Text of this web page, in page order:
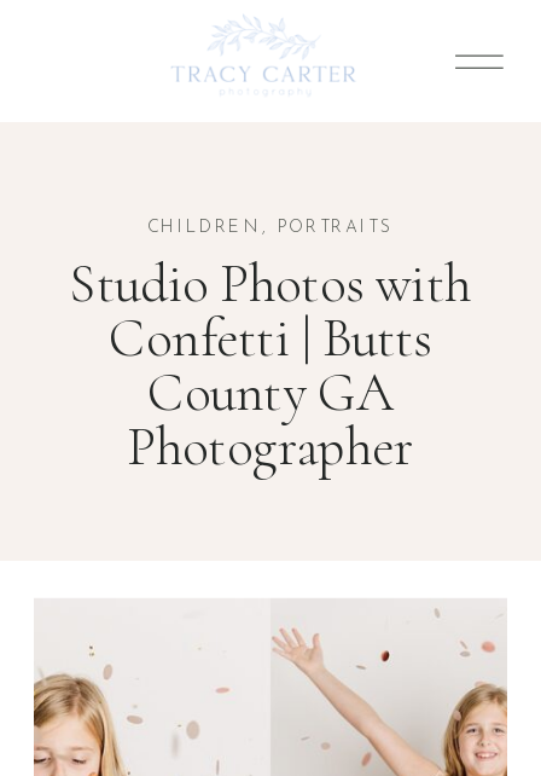
CHILDREN , PORTRAITS
Studio Photos with
Confetti | Butts
County GA
Photographer